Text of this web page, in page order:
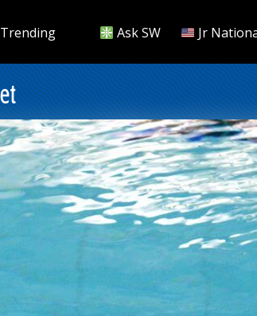
Trending Ask SW Jr